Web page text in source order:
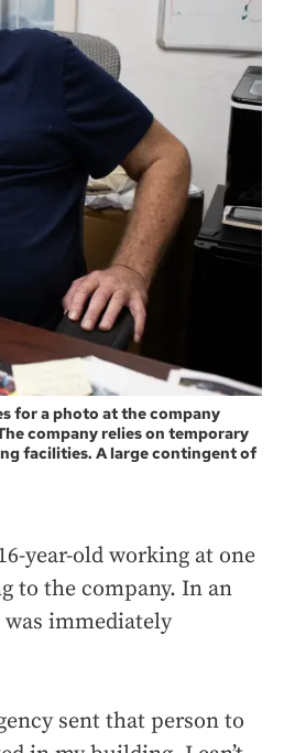
for a photo at the company
company relies on temporary
facilities. A large contingent of
year-old working at one
to the company. In an
immediately
sent that person to